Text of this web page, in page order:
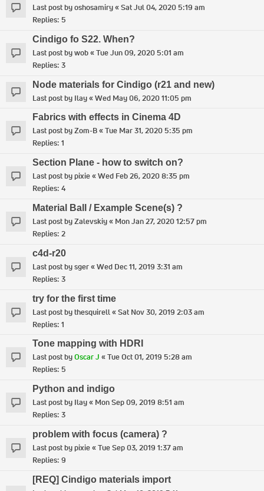
Last post byoshosamiry«Sat Jul 04, 2020 5:19 am
Replies: 5
Cindigo fo S22. When?
Last post bywob«Tue Jun 09, 2020 5:01 am
Replies: 3
Node materials for Cindigo (r21 and new)
Last post by Ilay«Wed May 06, 2020 11:05 pm
Fabrics with effects in Cinema 4D
Last post byZom-B«Tue Mar 31, 2020 5:35 pm
Replies: 1
Section Plane - how to switch on?
Last post bypixie«Wed Feb 26, 2020 8:35 pm
Replies: 4
Material Ball / Example Scene(s) ?
Last post byZalevskiy« Mon Jan 27, 2020 12:57 pm
Replies: 2
c4d-r20
Last post bysger«Wed Dec 11, 2019 3:31 am
Replies: 3
try for the first time
Last post bythesquirell«Sat Nov 30, 2019 2:03 am
Replies: 1
Tone mapping with HDRI
Last post byOscar J «Tue Oct 01, 2019 5:28 am
Replies: 5
Python and indigo
Last post by Ilay« Mon Sep 09, 2019 8:51 am
Replies: 3
problem with focus (camera) ?
Last post bypixie«Tue Sep 03, 2019 1:37 am
Replies: 9
[REQ] Cindigo materials import